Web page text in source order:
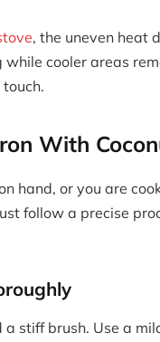
, the uneven heat
cooler areas
With
hand, or you are
follow a precise
stiff brush. Use a